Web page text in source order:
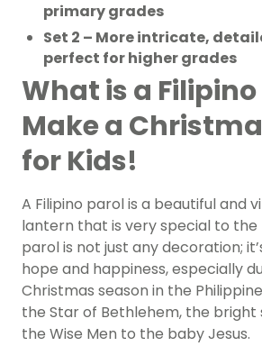
primary grades
Set 2 – More intricate,
perfect for higher grades
What is a
Make a
for Kids!
A Filipino parol is a beautiful and
lantern that is very special to the
parol is not just any decoration;
hope and happiness, especially
Christmas season in the
the Star of Bethlehem, the
the Wise Men to the baby Jesus.